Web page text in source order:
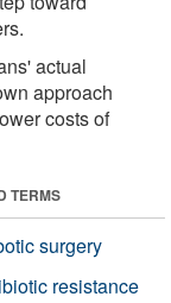
actual
approach
costs of
TERMS
surgery
resistance